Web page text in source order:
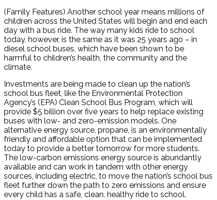
Share
(Family Features) Another school year means millions of
children across the United States will begin and end each
day with a bus ride. The way many kids ride to school
today, however, is the same as it was 25 years ago – in
diesel school buses, which have been shown to be
harmful to children’s health, the community and the
climate.
Investments are being made to clean up the nation’s
school bus fleet, like the Environmental Protection
Agency’s (EPA) Clean School Bus Program, which will
provide $5 billion over five years to help replace existing
buses with low- and zero-emission models. One
alternative energy source, propane, is an environmentally
friendly and affordable option that can be implemented
today to provide a better tomorrow for more students.
The low-carbon emissions energy source is abundantly
available and can work in tandem with other energy
sources, including electric, to move the nation’s school bus
fleet further down the path to zero emissions and ensure
every child has a safe, clean, healthy ride to school.